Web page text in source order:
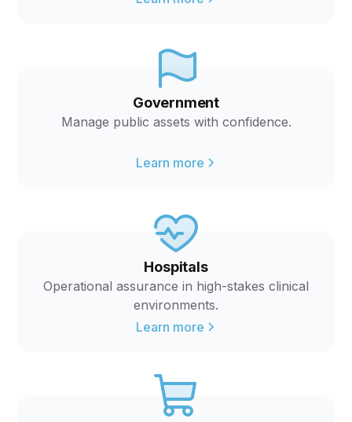
Government
Manage public assets with confidence.
Learn more
Hospitals
Operational assurance in high-stakes clinical
environments.
Learn more